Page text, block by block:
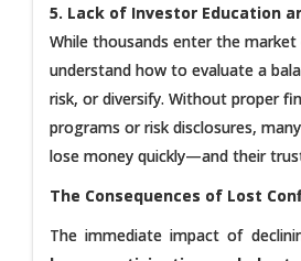
5. Lack of Investor Education
While thousands enter the market
understand how to evaluate a
risk, or diversify. Without proper
programs or risk disclosures,
lose money quickly—and their
The Consequences of Lost
The immediate impact of